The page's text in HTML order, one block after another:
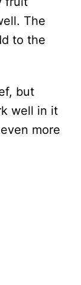
The
to the
but
well in it
more